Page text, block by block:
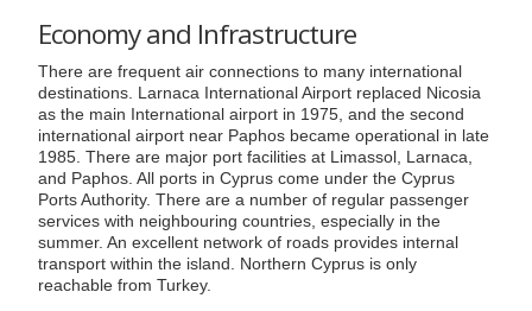
Economy and Infrastructure
There are frequent air connections to many international
destinations. Larnaca International Airport replaced Nicosia
as the main International airport in 1975, and the second
international airport near Paphos became operational in late
1985. There are major port facilities at Limassol, Larnaca,
and Paphos. All ports in Cyprus come under the Cyprus
Ports Authority. There are a number of regular passenger
services with neighbouring countries, especially in the
summer. An excellent network of roads provides internal
transport within the island. Northern Cyprus is only
reachable from Turkey.